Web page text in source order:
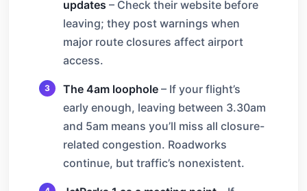
updates – Check their website before
leaving; they post warnings when
major route closures affect airport
access.
The 4am loophole – If your flight’s
early enough, leaving between 3.30am
and 5am means you’ll miss all closure-
related congestion. Roadworks
continue, but traffic’s nonexistent.